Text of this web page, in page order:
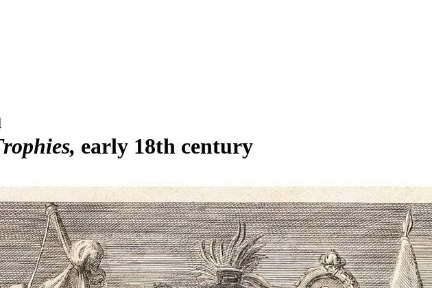
early 18th century